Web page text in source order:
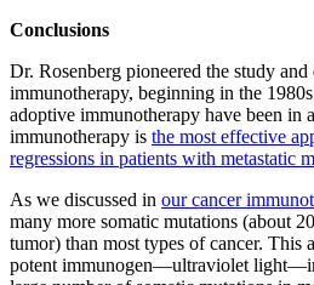
Conclusions
Dr. Rosenberg pioneered the study
immunotherapy, beginning in the
adoptive immunotherapy have been in
immunotherapy is the most effective
regressions in patients with metastatic
As we discussed in our cancer
many more somatic mutations (about
tumor) than most types of cancer. This
potent immunogen—ultraviolet